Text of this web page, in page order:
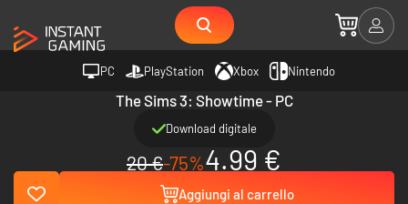
PC PlayStation Xbox Nintendo
The Sims 3: Showtime - PC
Download digitale
20 €-75%4.99 €
Aggiungi al carrello